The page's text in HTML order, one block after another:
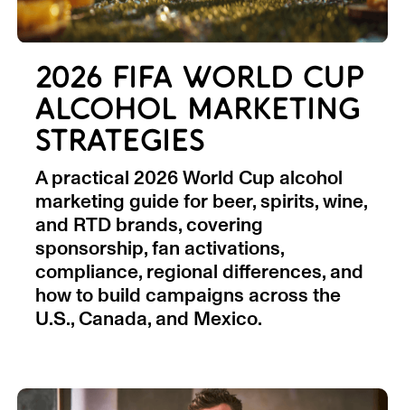
2026 FIFA WORLD CUP
ALCOHOL MARKETING
STRATEGIES
A practical 2026 World Cup alcohol
marketing guide for beer, spirits, wine,
and RTD brands, covering
sponsorship, fan activations,
compliance, regional differences, and
how to build campaigns across the
U.S., Canada, and Mexico.